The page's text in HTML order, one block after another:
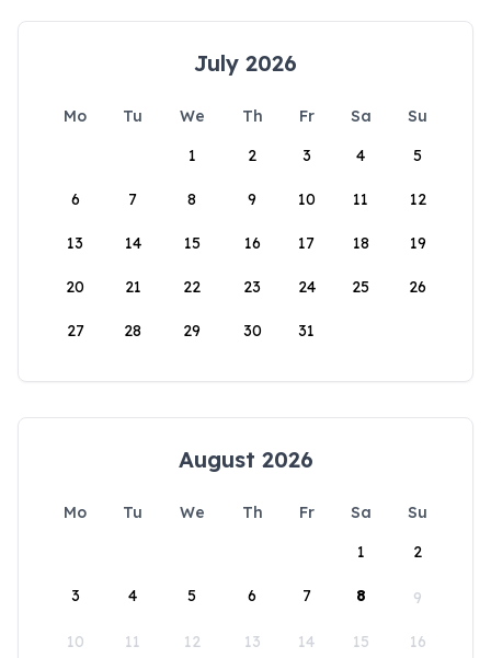
July 2026
Mo Tu We Th Fr Sa
Su
1
2 3 4 5
6 7 8 9 10 11 12
13 14 15 16 17 18 19
20 21 22 23 24 25 26
27 28 29 30 31
August 2026
Mo Tu We Th Fr Sa
Su
1
2
3 4 5 6 7 8 9
10 11 12 13 14 15 16